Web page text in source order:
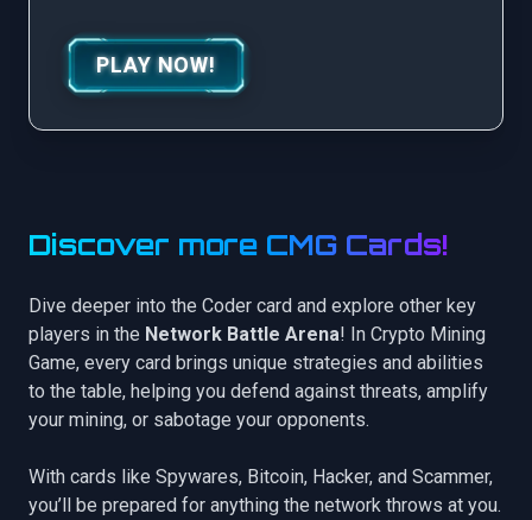
PLAY NOW!
Discover more CMG Cards!
Dive deeper into the Coder card and explore other key
players in the Network Battle Arena! In Crypto Mining
Game, every card brings unique strategies and abilities
to the table, helping you defend against threats, amplify
your mining, or sabotage your opponents.
With cards like Spywares, Bitcoin, Hacker, and Scammer,
you’ll be prepared for anything the network throws at you.